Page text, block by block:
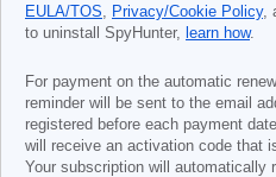
EULA/TOS, Privacy/Cookie Policy,
to uninstall SpyHunter, learn how.
For payment on the automatic
reminder will be sent to the email
registered before each payment
will receive an activation code that
Your subscription will automatically